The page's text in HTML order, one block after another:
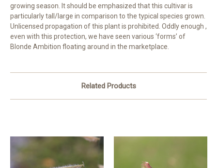
growing season. It should be emphasized that this cultivar is
particularly tall/large in comparison to the typical species grown.
Unlicensed propagation of this plant is prohibited. Oddly enough ,
even with this protection, we have seen various ‘forms’ of
Blonde Ambition floating around in the marketplace.
Related Products